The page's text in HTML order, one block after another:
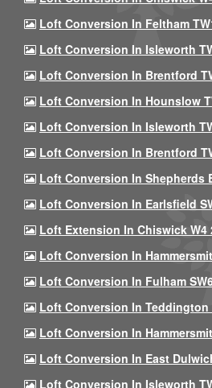
Loft Conversion In Feltham
Loft Conversion In Isleworth
Loft Conversion In Brentford
Loft Conversion In Hounslow
Loft Conversion In Isleworth
Loft Conversion In Brentford
Loft Conversion In Shepherds
Loft Conversion In Earlsfield
Loft Extension In Chiswick W4
Loft Conversion In
Loft Conversion In Fulham
Loft Conversion In Teddington
Loft Conversion In
Loft Conversion In East
Loft Conversion In Isleworth